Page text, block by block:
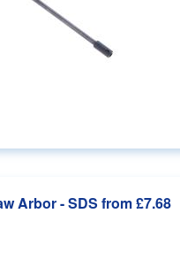
Arbor - SDSfrom £7.68